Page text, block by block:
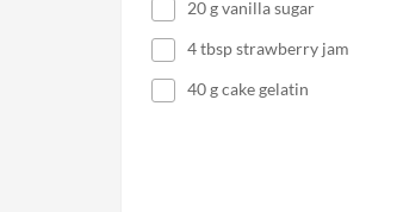
20 g vanilla sugar
4 tbsp strawberry jam
40 g cake gelatin